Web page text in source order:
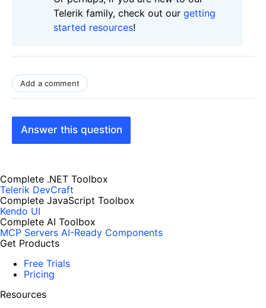
Telerik family, check out our getting
started resources!
Add a comment
Answer this question
Complete .NET Toolbox
Telerik DevCraft
Complete JavaScript Toolbox
Kendo UI
Complete AI Toolbox
MCP Servers AI-Ready Components
Get Products
Free Trials
Pricing
Resources